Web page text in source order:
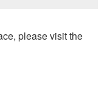
please visit the